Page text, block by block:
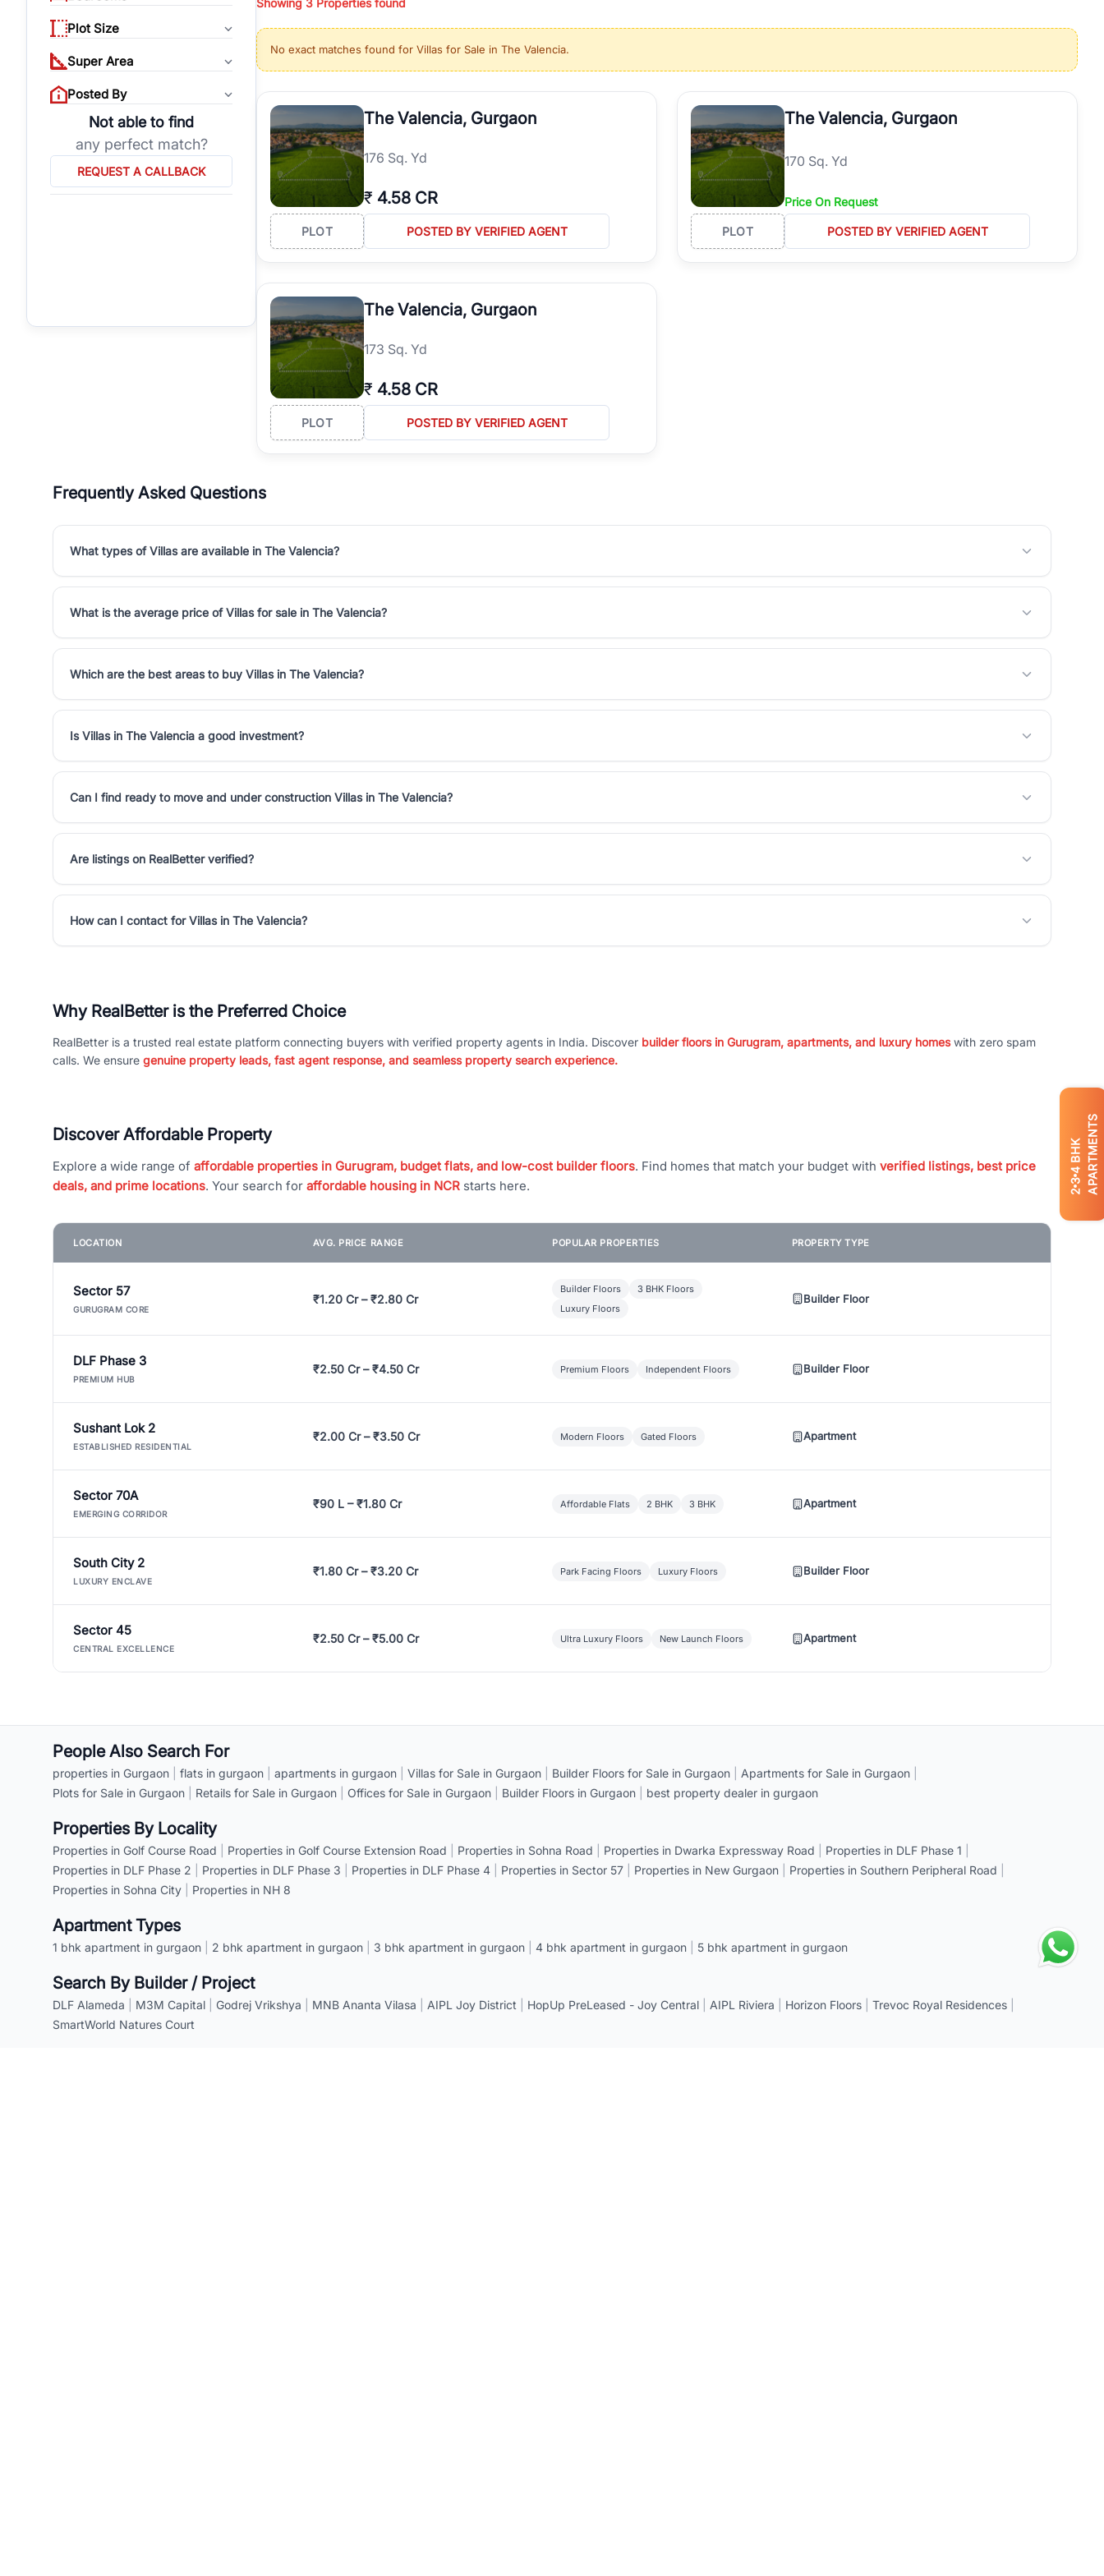
2
3
4
BHK APARTMENTS
Plot Size
Super Area
Posted By
Not able to find
any perfect match?
REQUEST A CALLBACK
properties, or investing in high-growth locations, RealBetter helps you discover the best properties in Gurgaon with complete transparency and expert support.
Gurgaon's real estate market continues to be a top destination for luxury living and corporate offices. From the high-rises of Golf Course Road to the
burgeoning residential sectors along the Dwarka Expressway, there is something for everyone. RealBetter simplifies your search by connecting you directly with
verified agents who have deep local expertise.
Showing 3 Properties found
No exact matches found for Villas for Sale in The Valencia.
The Valencia, Gurgaon
176 Sq. Yd
₹ 4.58 CR
PLOT POSTED BY VERIFIED AGENT
The Valencia, Gurgaon
170 Sq. Yd
Price On Request
PLOT POSTED BY VERIFIED AGENT
The Valencia, Gurgaon
173 Sq. Yd
₹ 4.58 CR
PLOT POSTED BY VERIFIED AGENT
Frequently Asked Questions
What types of Villas are available in The Valencia?
What is the average price of Villas for sale in The Valencia?
Which are the best areas to buy Villas in The Valencia?
Is Villas in The Valencia a good investment?
Can I find ready to move and under construction Villas in The Valencia?
Are listings on RealBetter verified?
How can I contact for Villas in The Valencia?
Why RealBetter is the Preferred Choice
RealBetter is a trusted real estate platform connecting buyers with verified property agents in India. Discover builder floors in Gurugram, apartments, and luxury homeswith zero spam
calls. We ensure genuine property leads, fast agent response, and seamless property search experience.
Discover Affordable Property
Explore a wide range of affordable properties in Gurugram, budget flats, and low-cost builder floors. Find homes that match your budget with verified listings, best price
deals, and prime locations. Your search for affordable housing in NCR starts here.
LOCATION AVG. PRICE RANGE POPULAR PROPERTIES PROPERTY TYPE
Sector 57
GURUGRAM CORE
₹1.20 Cr – ₹2.80 Cr
Builder Floors
3 BHK Floors
Luxury Floors
Builder Floor
DLF Phase 3
PREMIUM HUB
₹2.50 Cr – ₹4.50 Cr Premium Floors Independent Floors Builder Floor
Sushant Lok 2
ESTABLISHED RESIDENTIAL
₹2.00 Cr – ₹3.50 Cr Modern Floors Gated Floors Apartment
Sector 70A
EMERGING CORRIDOR
₹90 L – ₹1.80 Cr Affordable Flats 2 BHK 3 BHK Apartment
South City 2
LUXURY ENCLAVE
₹1.80 Cr – ₹3.20 Cr Park Facing Floors Luxury Floors Builder Floor
Sector 45
CENTRAL EXCELLENCE
₹2.50 Cr – ₹5.00 Cr Ultra Luxury Floors New Launch Floors Apartment
People Also Search For
properties in Gurgaon flats in gurgaon apartments in gurgaon Villas for Sale in Gurgaon Builder Floors for Sale in Gurgaon Apartments for Sale in Gurgaon
Plots for Sale in Gurgaon
Retails for Sale in Gurgaon Offices for Sale in Gurgaon Builder Floors in Gurgaon best property dealer in gurgaon
Properties By Locality
Properties in Golf Course Road Properties in Golf Course Extension Road Properties in Sohna Road Properties in Dwarka Expressway Road Properties in DLF Phase 1
Properties in DLF Phase 2
Properties in DLF Phase 3 Properties in DLF Phase 4 Properties in Sector 57 Properties in New Gurgaon Properties in Southern Peripheral Road
Properties in Sohna City
Properties in NH 8
Apartment Types
1 bhk apartment in gurgaon 2 bhk apartment in gurgaon 3 bhk apartment in gurgaon 4 bhk apartment in gurgaon 5 bhk apartment in gurgaon
Search By Builder / Project
DLF Alameda M3M Capital Godrej Vrikshya MNB Ananta Vilasa AIPL Joy District HopUp PreLeased - Joy Central AIPL Riviera Horizon Floors Trevoc Royal Residences
SmartWorld Natures Court